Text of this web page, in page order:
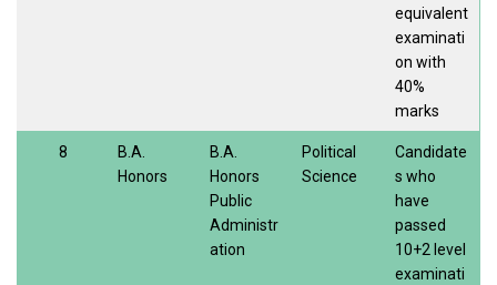
equivalent
examinati
on with
40%
marks
8
B.A.
Honors
B.A.
Honors
Public
Administr
ation
Political
Science
Candidate
s who
have
passed
10+2 level
examinati